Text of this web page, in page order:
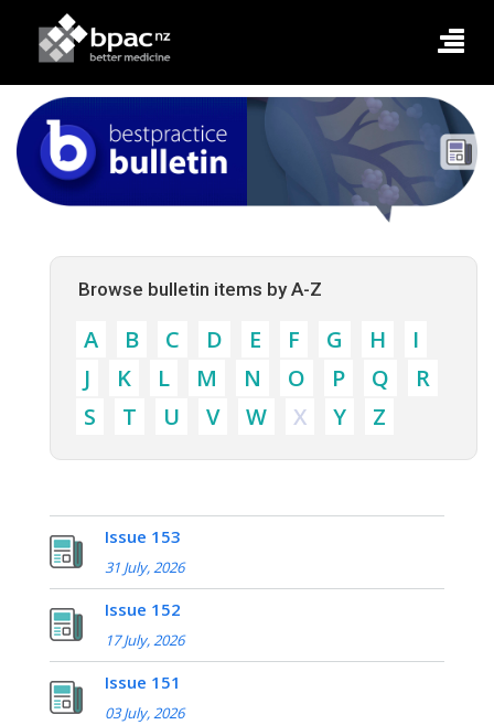
Browse bulletin items by A-Z
A B C D E F G H
I
J
K L M N O P Q
R
S
T U V W X Y Z
Issue 153
31 July, 2026
Issue 152
17 July, 2026
Issue 151
03 July, 2026